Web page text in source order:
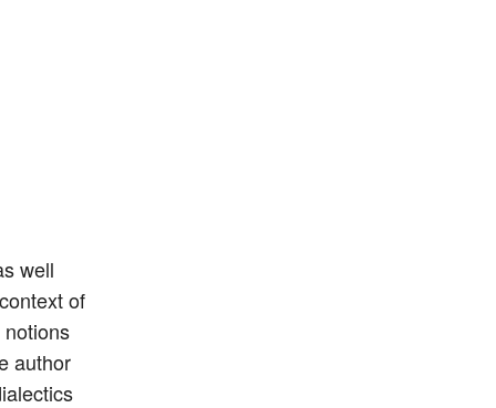
well
of
author